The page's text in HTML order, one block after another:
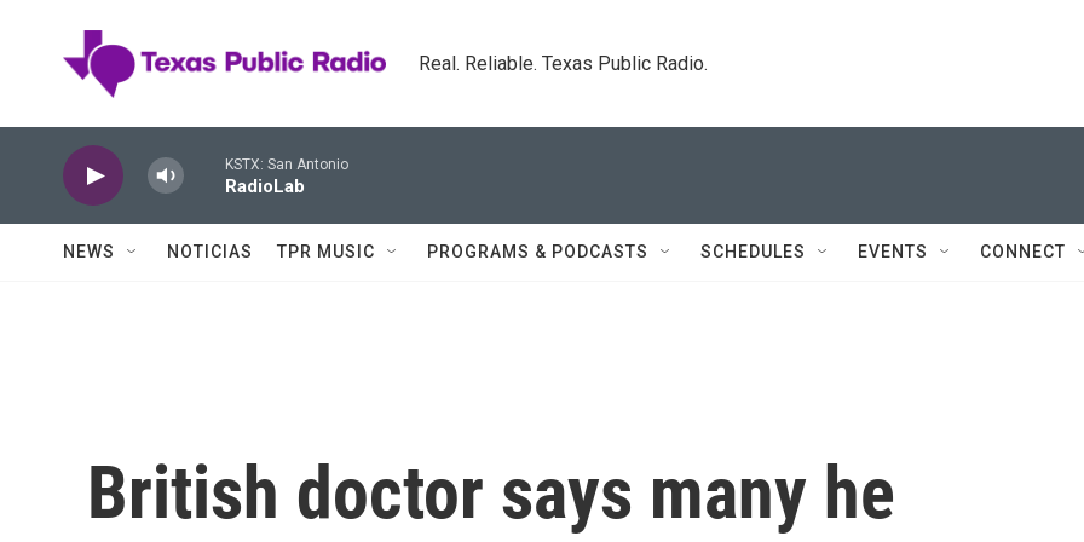
Real. Reliable. Texas Public Radio.
KSTX: San Antonio
RadioLab
NEWS NOTICIAS TPR MUSIC PROGRAMS & PODCASTS SCHEDULES EVENTS CONNECT
British doctor says many he